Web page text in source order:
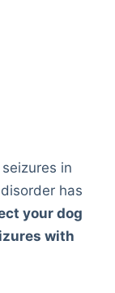
in
has
your dog
with